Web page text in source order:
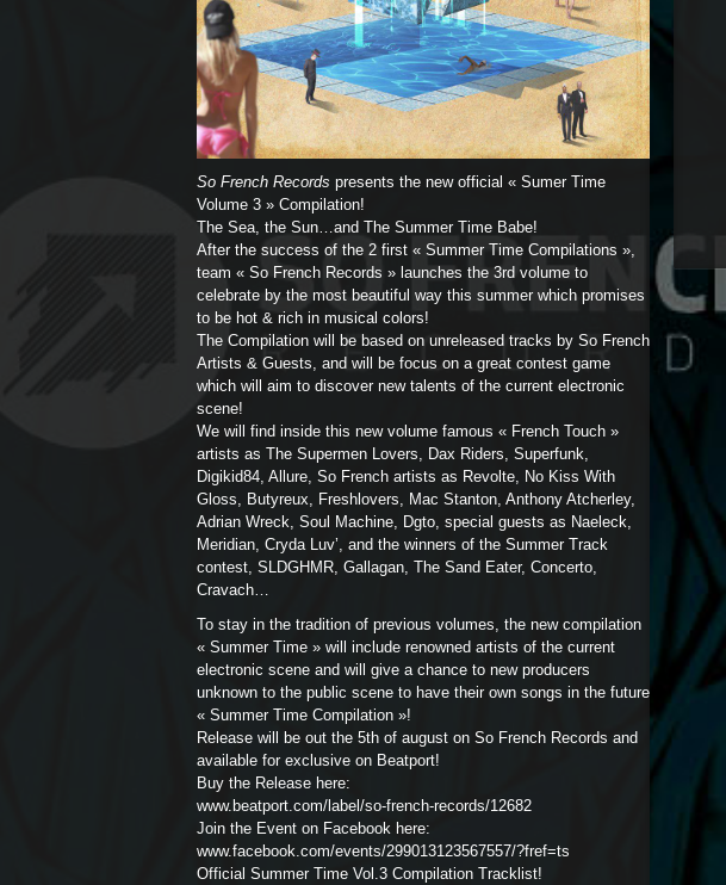
So French Records presents the new official « Sumer Time
Volume 3 » Compilation!
The Sea, the Sun…and The Summer Time Babe!
After the success of the 2 first « Summer Time Compilations »,
team « So French Records » launches the 3rd volume to
celebrate by the most beautiful way this summer which promises
to be hot & rich in musical colors!
The Compilation will be based on unreleased tracks by So French
Artists & Guests, and will be focus on a great contest game
which will aim to discover new talents of the current electronic
scene!
We will find inside this new volume famous « French Touch »
artists as The Supermen Lovers, Dax Riders, Superfunk,
Digikid84, Allure, So French artists as Revolte, No Kiss With
Gloss, Butyreux, Freshlovers, Mac Stanton, Anthony Atcherley,
Adrian Wreck, Soul Machine, Dgto, special guests as Naeleck,
Meridian, Cryda Luv’, and the winners of the Summer Track
contest, SLDGHMR, Gallagan, The Sand Eater, Concerto,
Cravach…
To stay in the tradition of previous volumes, the new compilation
« Summer Time » will include renowned artists of the current
electronic scene and will give a chance to new producers
unknown to the public scene to have their own songs in the future
« Summer Time Compilation »!
Release will be out the 5th of august on So French Records and
available for exclusive on Beatport!
Buy the Release here:
www.beatport.com/label/so-french-records/12682
Join the Event on Facebook here:
www.facebook.com/events/299013123567557/?fref=ts
Official Summer Time Vol.3 Compilation Tracklist!